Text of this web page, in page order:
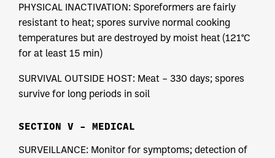
PHYSICAL INACTIVATION: Sporeformers are fairly
resistant to heat; spores survive normal cooking
temperatures but are destroyed by moist heat (121°C
for at least 15 min)
SURVIVAL OUTSIDE HOST: Meat – 330 days; spores
survive for long periods in soil
SECTION V – MEDICAL
SURVEILLANCE: Monitor for symptoms; detection of